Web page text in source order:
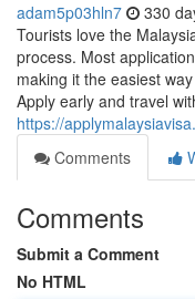
adam5p03hln7 330
Tourists love the
process. Most
making it the easiest
Apply early and travel
https://
Comments
Comments
Submit a Comment
No HTML